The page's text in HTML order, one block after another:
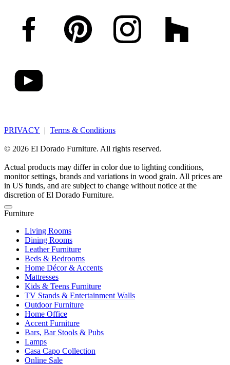
PRIVACY | Terms & Conditions
© 2026 El Dorado Furniture. All rights reserved.
Actual products may differ in color due to lighting conditions,
monitor settings, brands and variations in wood grain. All prices are
in US funds, and are subject to change without notice at the
discretion of El Dorado Furniture.
Furniture
Living Rooms
Dining Rooms
Leather Furniture
Beds & Bedrooms
Home Décor & Accents
Mattresses
Kids & Teens Furniture
TV Stands & Entertainment Walls
Outdoor Furniture
Home Office
Accent Furniture
Bars, Bar Stools & Pubs
Lamps
Casa Capo Collection
Online Sale